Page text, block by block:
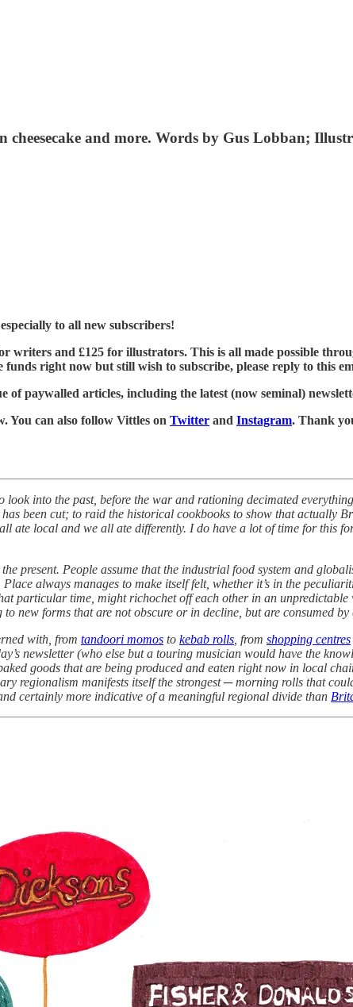
and more. Words by Gus Lobban;
to all new subscribers!
writers and £125 for illustrators. This is all made possible
right now but still wish to subscribe, please reply to this
of paywalled articles, including the latest (now seminal)
You can also follow Vittles on Twitter and Instagram. Thank
into the past, before the war and rationing decimated
been cut; to raid the historical cookbooks to show that actually
ate local and we all ate differently. I do have a lot of time for this
present. People assume that the industrial food system and
always manages to make itself felt, whether it’s in the
particular time, might richochet off each other in an
new forms that are not obscure or in decline, but are consumed
with, from tandoori momos to kebab rolls , from shopping centres
newsletter (who else but a touring musician would have the
goods that are being produced and eaten right now in local
regionalism manifests itself the strongest ─ morning rolls that
certainly more indicative of a meaningful regional divide than